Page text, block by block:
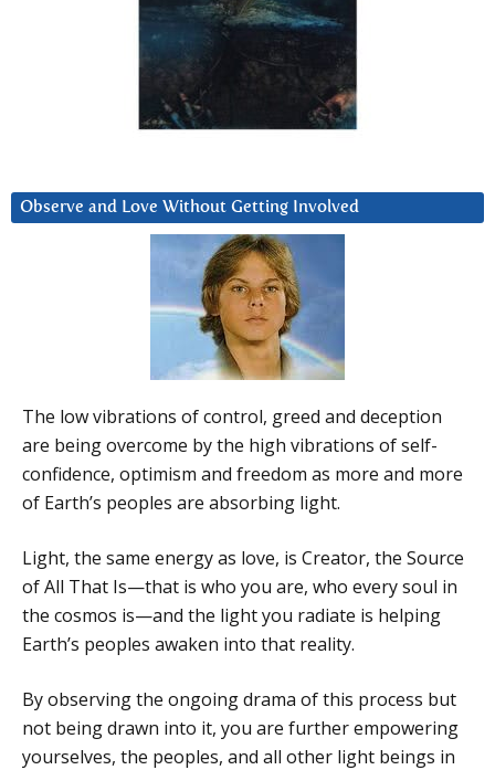
Observe and Love Without Getting Involved
The low vibrations of control, greed and deception
are being overcome by the high vibrations of self-
confidence, optimism and freedom as more and more
of Earth’s peoples are absorbing light.
Light, the same energy as love, is Creator, the Source
of All That Is—that is who you are, who every soul in
the cosmos is—and the light you radiate is helping
Earth’s peoples awaken into that reality.
By observing the ongoing drama of this process but
not being drawn into it, you are further empowering
yourselves, the peoples, and all other light beings in